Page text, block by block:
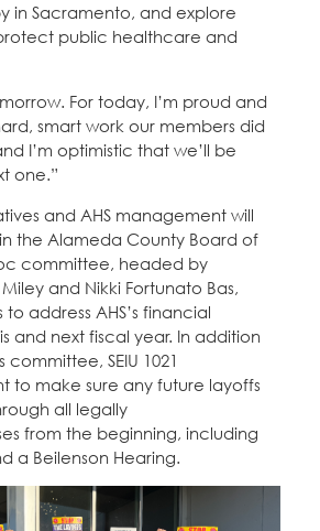
in Sacramento, and explore
public healthcare and
For today, I’m proud and
smart work our members did
I’m optimistic that we’ll be
one.”
and AHS management will
the Alameda County Board of
committee, headed by
and Nikki Fortunato Bas,
address AHS’s financial
and next fiscal year. In addition
SEIU 1021
to make sure any future layoffs
all legally
from the beginning, including
a Beilenson Hearing.